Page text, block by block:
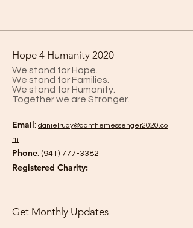
Hope 4 Humanity 2020
We stand for Hope.
We stand for Families.
We stand for Humanity.
Together we are Stronger.
Email: danielrudy@danthemessenger2020.co
m
Phone: (941) 777-3382
Registered Charity:
Get Monthly Updates